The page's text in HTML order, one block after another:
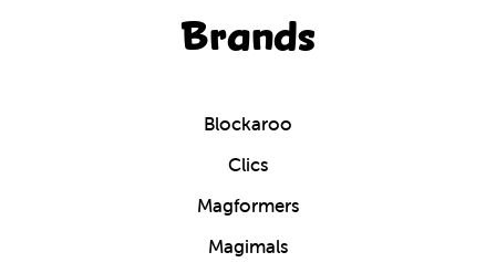
Brands
Blockaroo
Clics
Magformers
Magimals